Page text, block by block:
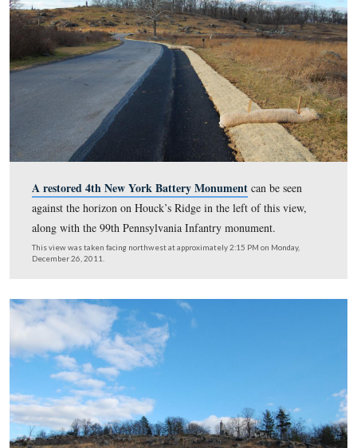
This should mean that the next time this area floods, it
far less likely that the soil side of the roadway will
This view was taken facing northwest at approximately 2:15 PM on
December 26, 2011.